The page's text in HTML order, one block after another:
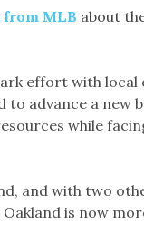
from MLB about
effort with local
to advance a new
while
and with two
is now